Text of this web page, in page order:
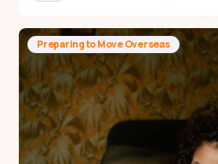
Preparing to Move Overseas